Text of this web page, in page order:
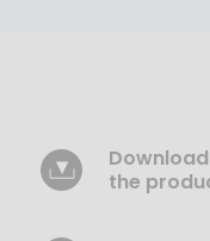
Download
the